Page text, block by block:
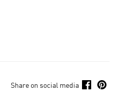
Share on social media